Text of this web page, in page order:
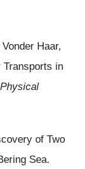
Haar,
Transports in
of Two
Sea.